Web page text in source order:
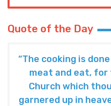
Quote of the Day
“The cooking is
meat and eat,
Church which
garnered up in